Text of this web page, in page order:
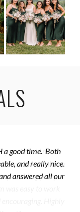
a good time. Both
and really nice.
answered all our